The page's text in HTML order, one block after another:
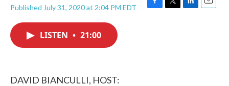
Published July 31, 2020 at 2:04 PM EDT
F
T
L
E
LISTEN • 21:00
DAVID BIANCULLI, HOST: